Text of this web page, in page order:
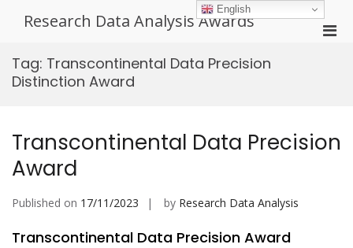
Research Data Analysis Awards
Tag: Transcontinental Data Precision
Distinction Award
Transcontinental Data Precision
Award
Published on 17/11/2023 by Research Data Analysis
Transcontinental Data Precision Award
English